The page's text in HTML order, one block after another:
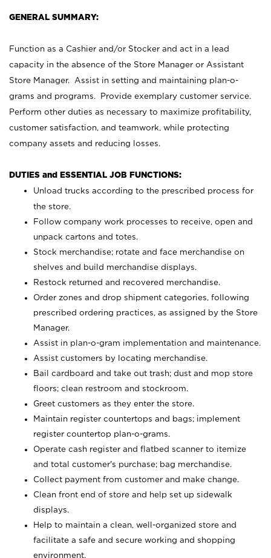
GENERAL SUMMARY:
Function as a Cashier and/or Stocker and act in a lead
capacity in the absence of the Store Manager or Assistant
Store Manager. Assist in setting and maintaining plan-o-
grams and programs. Provide exemplary customer service.
Perform other duties as necessary to maximize profitability,
customer satisfaction, and teamwork, while protecting
company assets and reducing losses.
DUTIES and ESSENTIAL JOB FUNCTIONS:
Unload trucks according to the prescribed process for
the store.
Follow company work processes to receive, open and
unpack cartons and totes.
Stock merchandise; rotate and face merchandise on
shelves and build merchandise displays.
Restock returned and recovered merchandise.
Order zones and drop shipment categories, following
prescribed ordering practices, as assigned by the Store
Manager.
Assist in plan-o-gram implementation and maintenance.
Assist customers by locating merchandise.
Bail cardboard and take out trash; dust and mop store
floors; clean restroom and stockroom.
Greet customers as they enter the store.
Maintain register countertops and bags; implement
register countertop plan-o-grams.
Operate cash register and flatbed scanner to itemize
and total customer's purchase; bag merchandise.
Collect payment from customer and make change.
Clean front end of store and help set up sidewalk
displays.
Help to maintain a clean, well-organized store and
facilitate a safe and secure working and shopping
environment.